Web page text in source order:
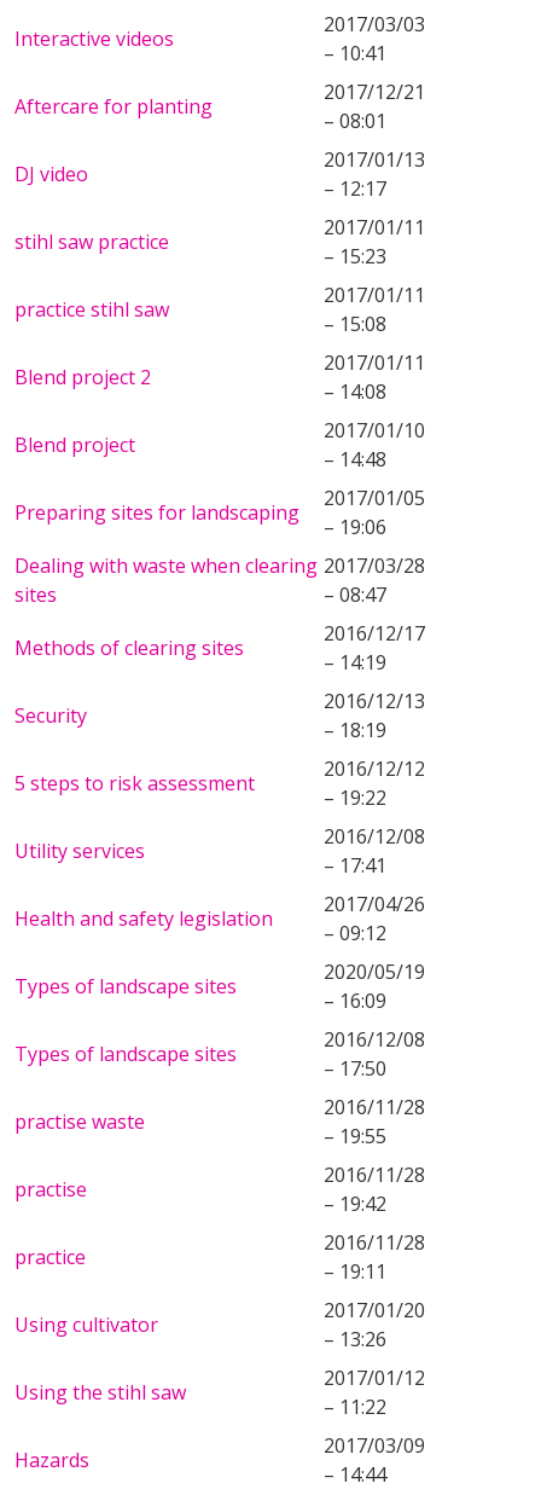
Interactive videos
2017/03/03
– 10:41
Aftercare for planting
2017/12/21
– 08:01
DJ video
2017/01/13
– 12:17
stihl saw practice
2017/01/11
– 15:23
practice stihl saw
2017/01/11
– 15:08
Blend project 2
2017/01/11
– 14:08
Blend project
2017/01/10
– 14:48
Preparing sites for landscaping
2017/01/05
– 19:06
Dealing with waste when clearing
sites
2017/03/28
– 08:47
Methods of clearing sites
2016/12/17
– 14:19
Security
2016/12/13
– 18:19
5 steps to risk assessment
2016/12/12
– 19:22
Utility services
2016/12/08
– 17:41
Health and safety legislation
2017/04/26
– 09:12
Types of landscape sites
2020/05/19
– 16:09
Types of landscape sites
2016/12/08
– 17:50
practise waste
2016/11/28
– 19:55
practise
2016/11/28
– 19:42
practice
2016/11/28
– 19:11
Using cultivator
2017/01/20
– 13:26
Using the stihl saw
2017/01/12
– 11:22
Hazards
2017/03/09
– 14:44